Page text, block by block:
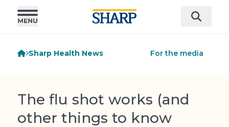
Sharp Health News For the media
The flu shot works (and
other things to know